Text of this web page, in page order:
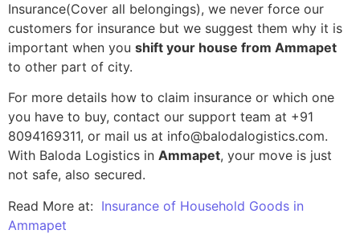
Insurance(Cover all belongings), we never force our
customers for insurance but we suggest them why it is
important when you shift your house from Ammapet
to other part of city.
For more details how to claim insurance or which one
you have to buy, contact our support team at +91
8094169311, or mail us at info@balodalogistics.com.
With Baloda Logistics in Ammapet, your move is just
not safe, also secured.
Read More at: Insurance of Household Goods in
Ammapet